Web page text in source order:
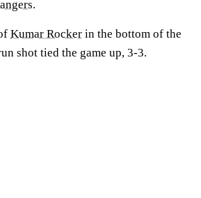
.
Kumar Rocker in the bottom of the
shot tied the game up, 3-3.